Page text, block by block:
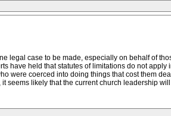
legal case to be made, especially on behalf of
have held that statutes of limitations do not apply
were coerced into doing things that cost them
seems likely that the current church leadership